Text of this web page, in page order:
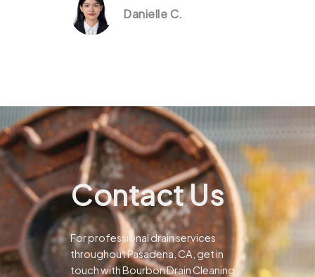
Danielle C.
Contact Us
For professional drain services
throughout Pasadena, CA, get in
touch with Bourbon Drain Cleaning